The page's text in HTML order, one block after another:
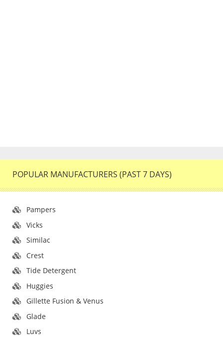
POPULAR MANUFACTURERS (PAST 7 DAYS)
Pampers
Vicks
Similac
Crest
Tide Detergent
Huggies
Gillette Fusion & Venus
Glade
Luvs